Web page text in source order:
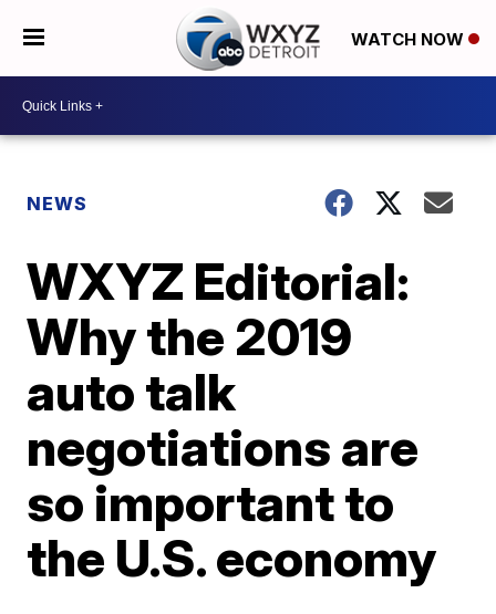
WATCH NOW
NEWS
WXYZ Editorial:
Why the 2019
auto talk
negotiations are
so important to
the U.S. economy